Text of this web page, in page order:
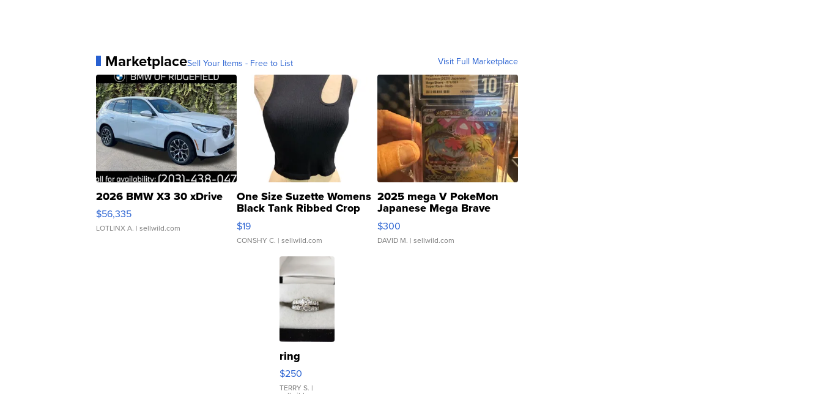
MarketplaceSell Your Items - Free to List Visit Full Marketplace
2026 BMW X3 30 xDrive
$56,335
LOTLINX A. | sellwild.com
One Size Suzette Womens
Black Tank Ribbed Crop
Asymmetrical ...
$19
CONSHY C. | sellwild.com
2025 mega V PokeMon
Japanese Mega Brave
076/063 Super Rare H...
$300
DAVID M. | sellwild.com
ring
$250
TERRY S. |